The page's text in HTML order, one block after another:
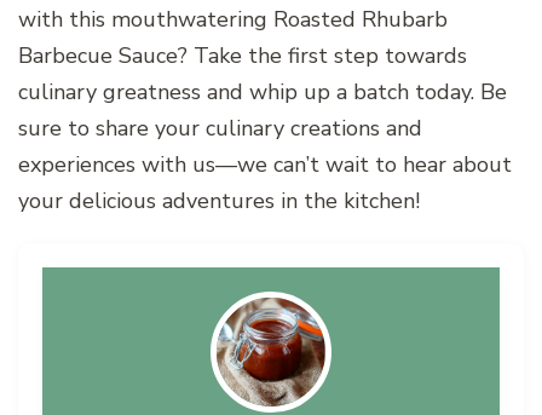
with this mouthwatering Roasted Rhubarb
Barbecue Sauce? Take the first step towards
culinary greatness and whip up a batch today. Be
sure to share your culinary creations and
experiences with us—we can’t wait to hear about
your delicious adventures in the kitchen!